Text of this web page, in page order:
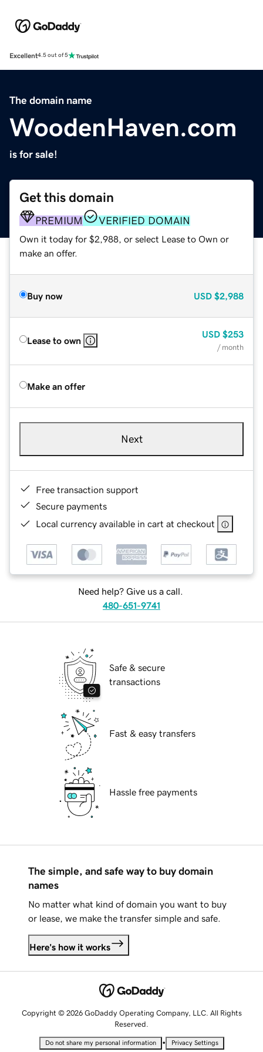
Excellent4.5 out of 5
The domain name
WoodenHaven.com
is for sale!
Get this domain
PREMIUM VERIFIED DOMAIN
Own it today for $2,988, or select Lease to Own or
make an offer.
Buy now USD $2,988
Lease to own
USD $253
/ month
Make an offer
Next
Free transaction support
Secure payments
Local currency available in cart at checkout
Need help? Give us a call.
480-651-9741
Safe & secure
transactions
Fast & easy transfers
Hassle free payments
The simple, and safe way to buy domain
names
No matter what kind of domain you want to buy
or lease, we make the transfer simple and safe.
Here's how it works
Copyright © 2026 GoDaddy Operating Company, LLC. All Rights
Reserved.
Do not share my personal information • Privacy Settings